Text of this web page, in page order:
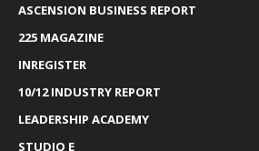
ASCENSION BUSINESS REPORT
225 MAGAZINE
INREGISTER
10/12 INDUSTRY REPORT
LEADERSHIP ACADEMY
STUDIO E